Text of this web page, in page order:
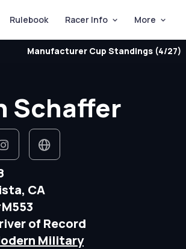
Rulebook Racer Info More
Manufacturer Cup Standings (4/27)
Schaffer
CA
of Record
Military